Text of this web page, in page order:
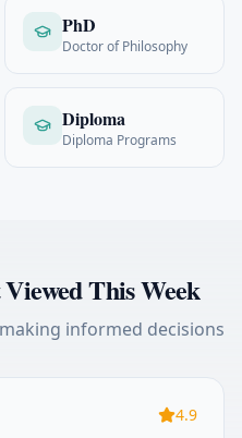
PhD
Doctor of Philosophy
Diploma
Diploma Programs
This Week
informed decisions
4.9